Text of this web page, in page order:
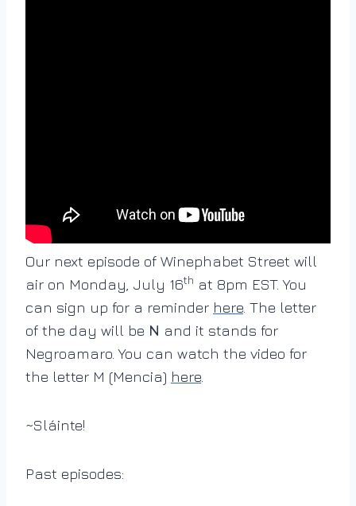
Our next episode of Winephabet Street will
air on Monday, July 16th at 8pm EST. You
can sign up for a reminder here. The letter
of the day will be N and it stands for
Negroamaro. You can watch the video for
the letter M (Mencia) here.
~Sláinte!
Past episodes: